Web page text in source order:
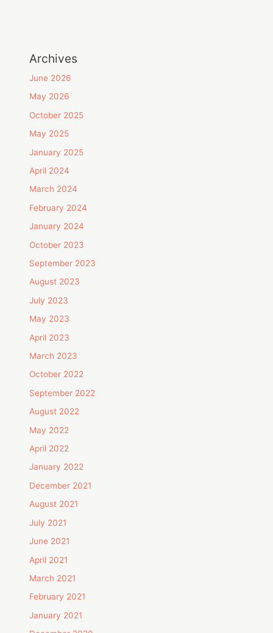
Archives
June 2026
May 2026
October 2025
May 2025
January 2025
April 2024
March 2024
February 2024
January 2024
October 2023
September 2023
August 2023
July 2023
May 2023
April 2023
March 2023
October 2022
September 2022
August 2022
May 2022
April 2022
January 2022
December 2021
August 2021
July 2021
June 2021
April 2021
March 2021
February 2021
January 2021